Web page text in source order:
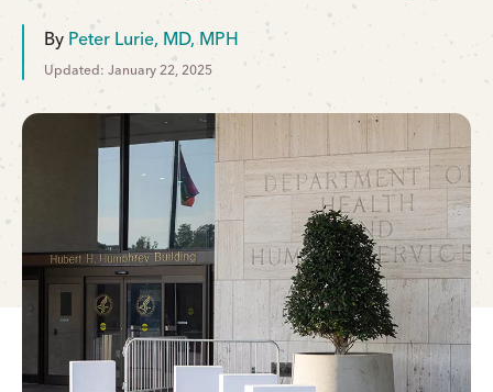
By Peter Lurie, MD, MPH
Updated: January 22, 2025